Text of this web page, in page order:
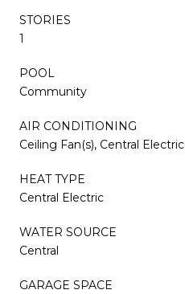
STORIES
1
POOL
Community
AIR CONDITIONING
Ceiling Fan(s), Central Electric
HEAT TYPE
Central Electric
WATER SOURCE
Central
GARAGE SPACE